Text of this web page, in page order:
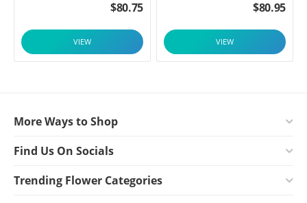
$80.75
VIEW
$80.95
VIEW
More Ways to Shop
Find Us On Socials
Trending Flower Categories